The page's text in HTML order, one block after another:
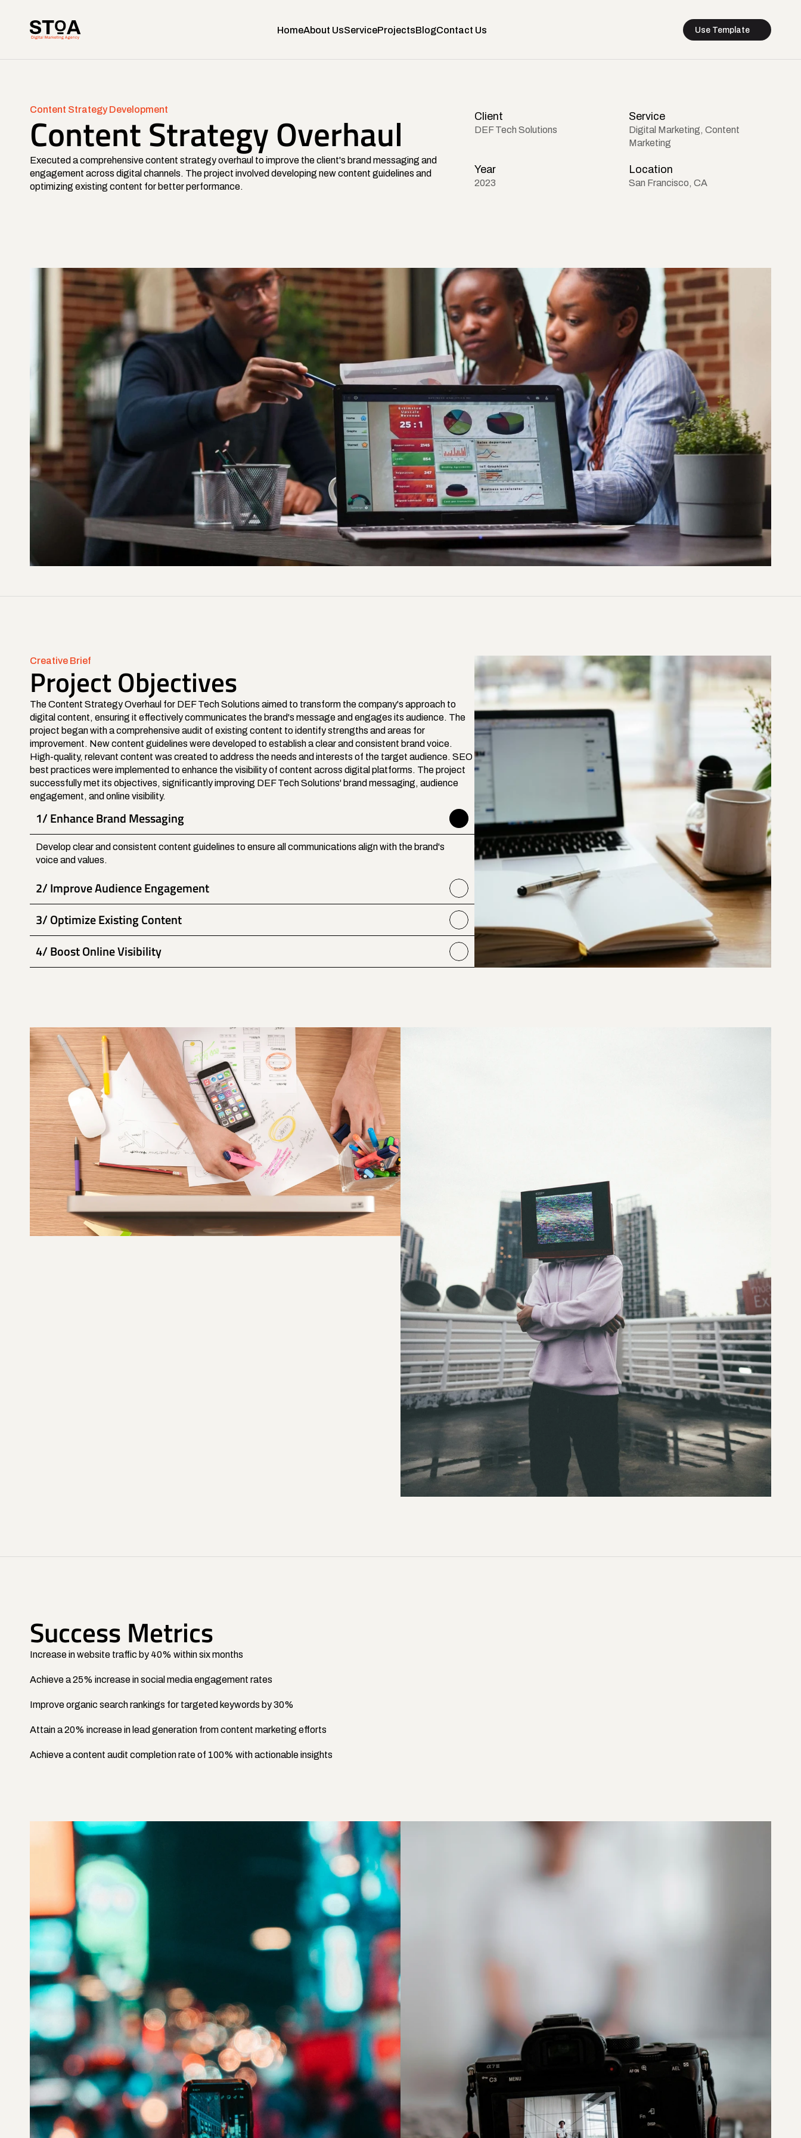
HomeAbout UsServiceProjectsBlogContact Us Use Template
Content Strategy Development
Content Strategy Overhaul
Executed a comprehensive content strategy overhaul to improve the client's brand messaging and
engagement across digital channels. The project involved developing new content guidelines and
optimizing existing content for better performance.
Client
DEF Tech Solutions
Service
Digital Marketing, Content
Marketing
Year
2023
Location
San Francisco, CA
Creative Brief
Project Objectives
The Content Strategy Overhaul for DEF Tech Solutions aimed to transform the company's approach to
digital content, ensuring it effectively communicates the brand's message and engages its audience. The
project began with a comprehensive audit of existing content to identify strengths and areas for
improvement. New content guidelines were developed to establish a clear and consistent brand voice.
High-quality, relevant content was created to address the needs and interests of the target audience. SEO
best practices were implemented to enhance the visibility of content across digital platforms. The project
successfully met its objectives, significantly improving DEF Tech Solutions' brand messaging, audience
engagement, and online visibility.
1/ Enhance Brand Messaging
Develop clear and consistent content guidelines to ensure all communications align with the brand's
voice and values.
2/ Improve Audience Engagement
3/ Optimize Existing Content
4/ Boost Online Visibility
Success Metrics
Increase in website traffic by 40% within six months
Achieve a 25% increase in social media engagement rates
Improve organic search rankings for targeted keywords by 30%
Attain a 20% increase in lead generation from content marketing efforts
Achieve a content audit completion rate of 100% with actionable insights